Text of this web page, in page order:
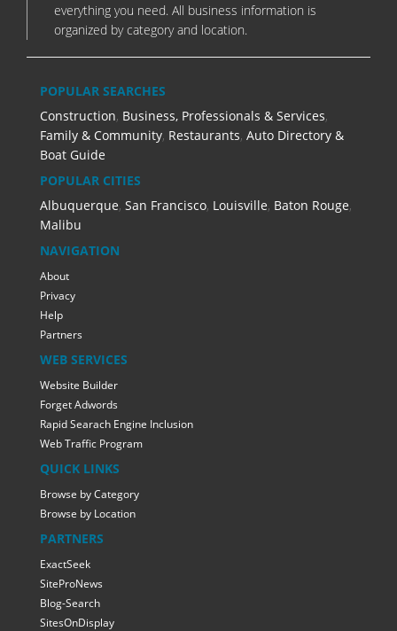
everything you need. All business information is
organized by category and location.
POPULAR SEARCHES
Construction, Business, Professionals & Services,
Family & Community, Restaurants, Auto Directory &
Boat Guide
POPULAR CITIES
Albuquerque, San Francisco, Louisville, Baton Rouge,
Malibu
NAVIGATION
About
Privacy
Help
Partners
WEB SERVICES
Website Builder
Forget Adwords
Rapid Searach Engine Inclusion
Web Traffic Program
QUICK LINKS
Browse by Category
Browse by Location
PARTNERS
ExactSeek
SiteProNews
Blog-Search
SitesOnDisplay